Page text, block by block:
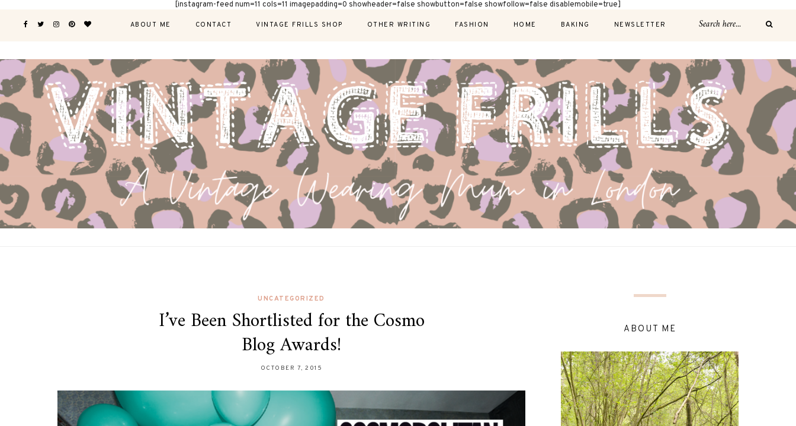
[instagram-feed num=11 cols=11 imagepadding=0 showheader=false showbutton=false showfollow=false disablemobile=true]
ABOUT ME CONTACT VINTAGE FRILLS SHOP OTHER WRITING FASHION HOME BAKING NEWSLETTER
UNCATEGORIZED
I’ve Been Shortlisted for the Cosmo
Blog Awards!
OCTOBER 7, 2015
ABOUT ME